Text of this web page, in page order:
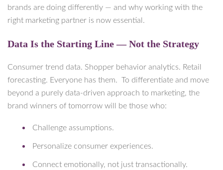
brands are doing differently — and why working with the
right marketing partner is now essential.
Data Is the Starting Line — Not the Strategy
Consumer trend data. Shopper behavior analytics. Retail
forecasting. Everyone has them. To differentiate and move
beyond a purely data-driven approach to marketing, the
brand winners of tomorrow will be those who:
Challenge assumptions.
Personalize consumer experiences.
Connect emotionally, not just transactionally.